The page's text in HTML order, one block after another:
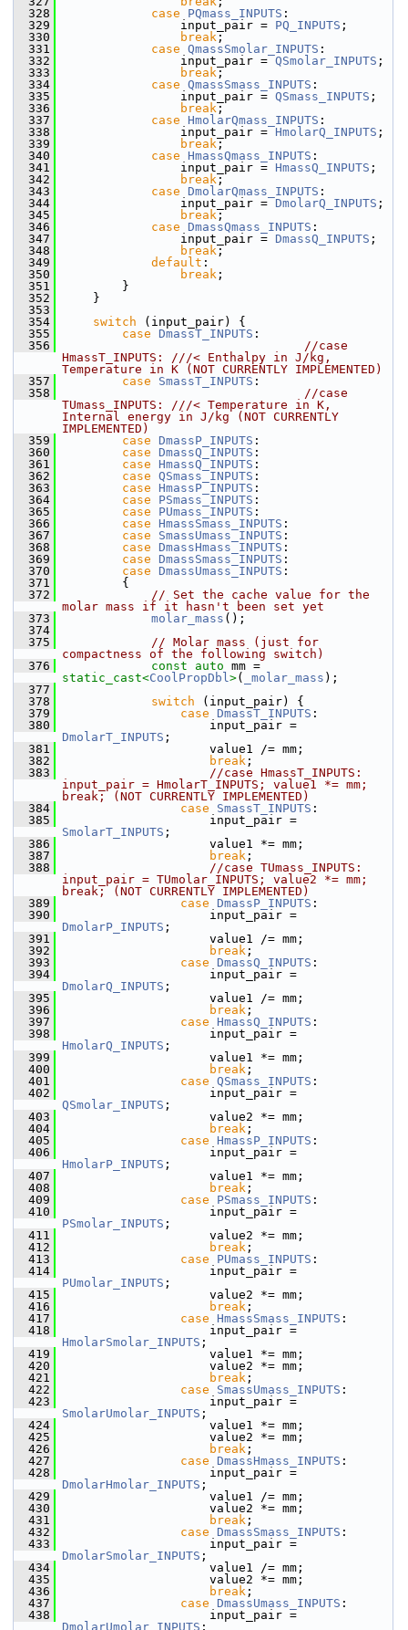
  328
case PQmass_INPUTS :
  329
                input_pair =
PQ_INPUTS ;
  330
break ;
  331
case QmassSmolar_INPUTS :
  332
                input_pair =
QSmolar_INPUTS ;
  333
break ;
  334
case QmassSmass_INPUTS :
  335
                input_pair =
QSmass_INPUTS ;
  336
break ;
  337
case HmolarQmass_INPUTS :
  338
                input_pair =
HmolarQ_INPUTS ;
  339
break ;
  340
case HmassQmass_INPUTS :
  341
                input_pair =
HmassQ_INPUTS ;
  342
break ;
  343
case DmolarQmass_INPUTS :
  344
                input_pair =
DmolarQ_INPUTS ;
  345
break ;
  346
case DmassQmass_INPUTS :
  347
                input_pair =
DmassQ_INPUTS ;
  348
break ;
  349
default :
  350
break ;
  351
        }
  352
    }
  353
  354
switch (input_pair) {
  355
case DmassT_INPUTS :
  356
//case
HmassT_INPUTS: ///< Enthalpy in J/kg,
Temperature in K (NOT CURRENTLY IMPLEMENTED)
  357
case SmassT_INPUTS :
  358
//case
TUmass_INPUTS: ///< Temperature in K,
Internal energy in J/kg (NOT CURRENTLY
IMPLEMENTED)
  359
case DmassP_INPUTS :
  360
case DmassQ_INPUTS :
  361
case HmassQ_INPUTS :
  362
case QSmass_INPUTS :
  363
case HmassP_INPUTS :
  364
case PSmass_INPUTS :
  365
case PUmass_INPUTS :
  366
case HmassSmass_INPUTS :
  367
case SmassUmass_INPUTS :
  368
case DmassHmass_INPUTS :
  369
case DmassSmass_INPUTS :
  370
case DmassUmass_INPUTS :
  371
        {
  372
// Set the cache value for the
molar mass if it hasn't been set yet
  373
molar_mass ();
  374
  375
// Molar mass (just for
compactness of the following switch)
  376
const auto
static_cast<CoolPropDbl>( _molar_mass );
  377
  378
switch (input_pair) {
  379
case DmassT_INPUTS :
  380
DmolarT_INPUTS ;
  381
                    value1 /= mm;
  382
break ;
  383
//case HmassT_INPUTS:
input_pair = HmolarT_INPUTS; value1 *= mm;
break; (NOT CURRENTLY IMPLEMENTED)
  384
case SmassT_INPUTS :
  385
SmolarT_INPUTS ;
  386
                    value1 *= mm;
  387
break ;
  388
//case TUmass_INPUTS:
input_pair = TUmolar_INPUTS; value2 *= mm;
break; (NOT CURRENTLY IMPLEMENTED)
  389
case DmassP_INPUTS :
  390
DmolarP_INPUTS ;
  391
                    value1 /= mm;
  392
break ;
  393
case DmassQ_INPUTS :
  394
DmolarQ_INPUTS ;
  395
                    value1 /= mm;
  396
break ;
  397
case HmassQ_INPUTS :
  398
HmolarQ_INPUTS ;
  399
                    value1 *= mm;
  400
break ;
  401
case QSmass_INPUTS :
  402
QSmolar_INPUTS ;
  403
                    value2 *= mm;
  404
break ;
  405
case HmassP_INPUTS :
  406
HmolarP_INPUTS ;
  407
                    value1 *= mm;
  408
break ;
  409
case PSmass_INPUTS :
  410
PSmolar_INPUTS ;
  411
                    value2 *= mm;
  412
break ;
  413
case PUmass_INPUTS :
  414
PUmolar_INPUTS ;
  415
                    value2 *= mm;
  416
break ;
  417
case HmassSmass_INPUTS :
  418
HmolarSmolar_INPUTS ;
  419
                    value1 *= mm;
  420
                    value2 *= mm;
  421
break ;
  422
case SmassUmass_INPUTS :
  423
SmolarUmolar_INPUTS ;
  424
                    value1 *= mm;
  425
                    value2 *= mm;
  426
break ;
  427
case DmassHmass_INPUTS :
  428
DmolarHmolar_INPUTS ;
  429
                    value1 /= mm;
  430
                    value2 *= mm;
  431
break ;
  432
case DmassSmass_INPUTS :
  433
DmolarSmolar_INPUTS ;
  434
                    value1 /= mm;
  435
                    value2 *= mm;
  436
break ;
  437
case DmassUmass_INPUTS :
  438
DmolarUmolar_INPUTS ;